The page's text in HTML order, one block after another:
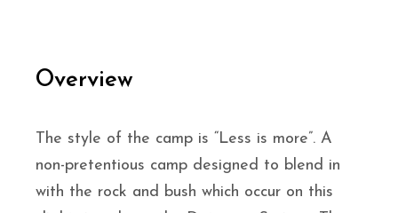
Overview
The style of the camp is “Less is more”. A
non-pretentious camp designed to blend in
with the rock and bush which occur on this